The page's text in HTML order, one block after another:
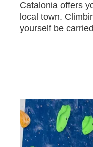
Catalonia offers
local town.
yourself be